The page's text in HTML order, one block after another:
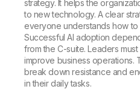
strategy. It helps the
to new technology. A clear
everyone understands how to
Successful AI adoption
from the C-suite. Leaders
improve business operations.
break down resistance and
in their daily tasks.